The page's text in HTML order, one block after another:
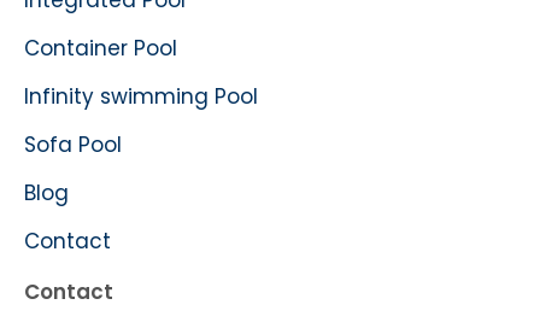
Container Pool
Infinity swimming Pool
Sofa Pool
Blog
Contact
Contact